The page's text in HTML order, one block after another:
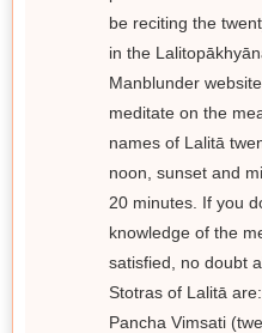
be reciting the
in the
Manblunder
meditate on the
names of Lalitā
noon, sunset and
20 minutes. If you
knowledge of the
satisfied, no doubt
Stotras of Lalitā
Pancha Vimsati